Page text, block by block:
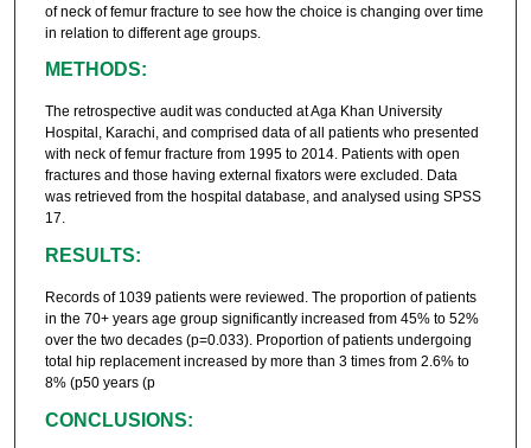
of neck of femur fracture to see how the choice is changing over time
in relation to different age groups.
METHODS:
The retrospective audit was conducted at Aga Khan University
Hospital, Karachi, and comprised data of all patients who presented
with neck of femur fracture from 1995 to 2014. Patients with open
fractures and those having external fixators were excluded. Data
was retrieved from the hospital database, and analysed using SPSS
17.
RESULTS:
Records of 1039 patients were reviewed. The proportion of patients
in the 70+ years age group significantly increased from 45% to 52%
over the two decades (p=0.033). Proportion of patients undergoing
total hip replacement increased by more than 3 times from 2.6% to
8% (p50 years (p
CONCLUSIONS: